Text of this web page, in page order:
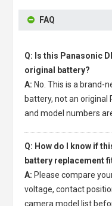
FAQ
Q: Is this Panasonic
original battery?
A: No. This is a brand-
battery, not an original
and model numbers
Q: How do I know if
battery replacement
A: Please compare
voltage, contact
camera model list